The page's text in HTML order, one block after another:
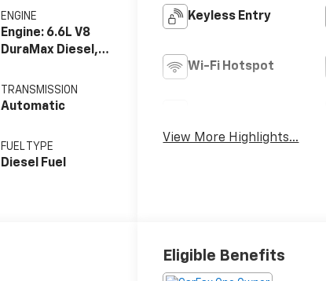
ENGINE
Engine: 6.6L V8
DuraMax Diesel,
TRANSMISSION
Automatic
FUEL TYPE
Diesel Fuel
Keyless Entry
Wi-Fi Hotspot
View More Highlights...
Eligible Benefits